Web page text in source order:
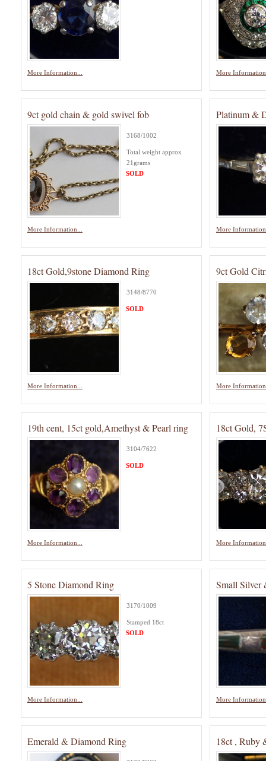
More Information... More
9ct gold chain & gold swivel fob
3168/1002
Total weight approx
21grams
More Information...
SOLD
Platinum &
More
18ct Gold,9stone Diamond Ring
3148/8770
More Information...
SOLD
9ct Gold
More
19th cent, 15ct gold,Amethyst & Pearl ring
3104/7622
More Information...
SOLD
18ct Gold,
More
5 Stone Diamond Ring
3170/1009
Stamped 18ct
More Information...
SOLD
Small Silver
More
Emerald & Diamond Ring 18ct , Ruby